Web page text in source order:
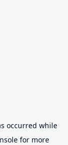
occurred while
for more